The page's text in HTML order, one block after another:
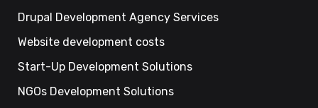
Drupal Development Agency Services
Website development costs
Start-Up Development Solutions
NGOs Development Solutions